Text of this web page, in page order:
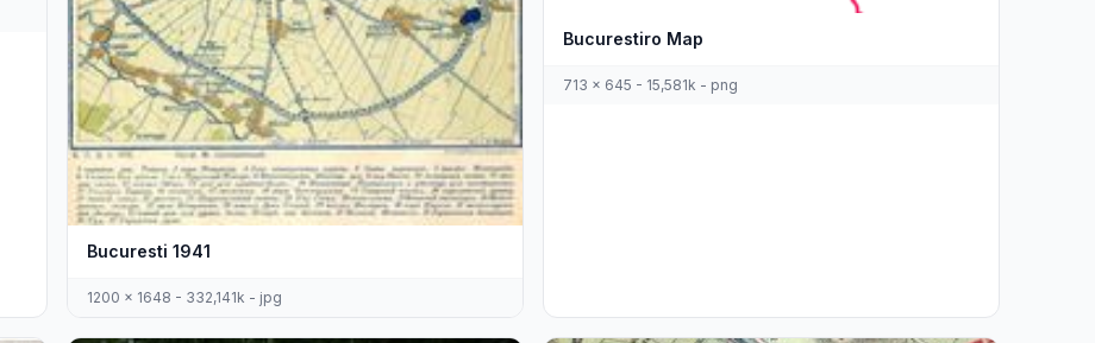
Bucuresti 1941
1200 x 1648 - 332,141k - jpg
Bucurestiro Map
713 x 645 - 15,581k - png